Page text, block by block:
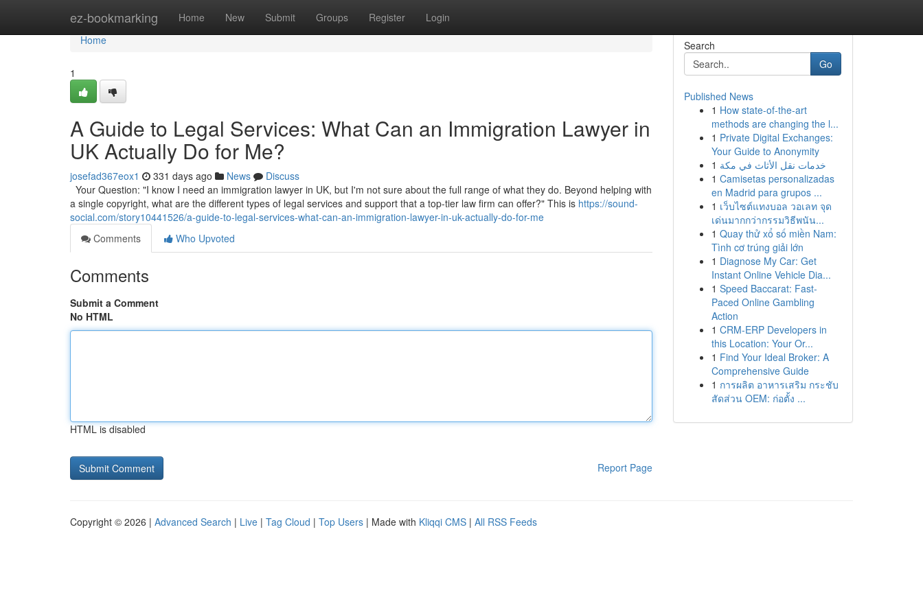
ez-bookmarking Home New Submit Groups Register Login
Home
Home
1
A Guide to Legal Services: What Can an Immigration Lawyer in
UK Actually Do for Me?
josefad367eox1 331 days ago News
Discuss
Your Question: "I know I need an immigration lawyer in UK, but I'm not sure about the full range of what they do. Beyond helping with
a single copyright, what are the different types of legal services and support that a top-tier law firm can offer?" This is https://sound-
social.com/story10441526/a-guide-to-legal-services-what-can-an-immigration-lawyer-in-uk-actually-do-for-me
Comments
Who Upvoted
Comments
Submit a Comment
No HTML
HTML is disabled
Report Page
Search
Go
Published News
1 How state-of-the-art
methods are changing the l...
1 Private Digital Exchanges:
Your Guide to Anonymity
1 خدمات نقل الأثاث في مكة
1 Camisetas personalizadas
en Madrid para grupos ...
1 เว็บไซต์แทงบอล วอเลท จุด
เด่นมากกว่ากรรมวิธีพนัน...
1 Quay thử xổ số miền Nam:
Tình cơ trúng giải lớn
1 Diagnose My Car: Get
Instant Online Vehicle Dia...
1 Speed Baccarat: Fast-
Paced Online Gambling
Action
1 CRM-ERP Developers in
this Location: Your Or...
1 Find Your Ideal Broker: A
Comprehensive Guide
1 การผลิต อาหารเสริม กระชับ
สัดส่วน OEM: ก่อตั้ง ...
Copyright © 2026 | Advanced Search | Live | Tag Cloud | Top Users | Made with Kliqqi CMS | All RSS Feeds